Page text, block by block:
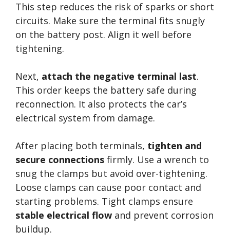
This step reduces the risk of sparks or short
circuits. Make sure the terminal fits snugly
on the battery post. Align it well before
tightening.
Next, attach the negative terminal last.
This order keeps the battery safe during
reconnection. It also protects the car’s
electrical system from damage.
After placing both terminals, tighten and
secure connections firmly. Use a wrench to
snug the clamps but avoid over-tightening.
Loose clamps can cause poor contact and
starting problems. Tight clamps ensure
stable electrical flow and prevent corrosion
buildup.